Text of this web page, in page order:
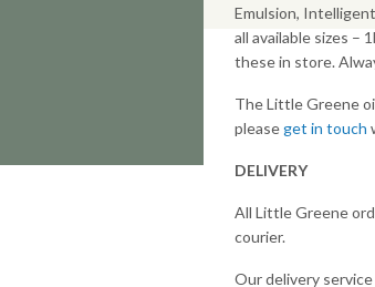
Emulsion,
all available sizes –
these in store.
The Little Greene
pleaseget in touch
DELIVERY
All Little Greene
courier.
Our delivery